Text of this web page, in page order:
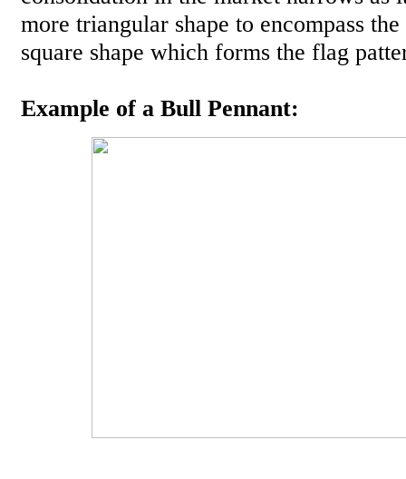
more triangular shape to encompass
square shape which forms the flag
Example of a Bull Pennant: